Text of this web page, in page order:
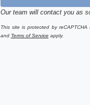
Our team will contact you as
This site is protected by
and Terms of Serviceapply.